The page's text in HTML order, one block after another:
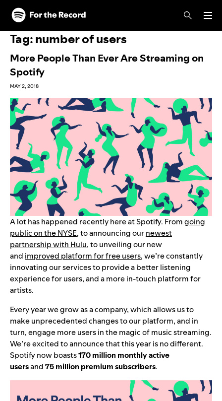
Skip to main content
Skip to footer
Tag:number of users
More People Than Ever Are Streaming on
Spotify
MAY 2, 2018
A lot has happened recently here at Spotify. Fromgoing
public on the NYSE, to announcing ournewest
partnership with Hulu, to unveiling our new
and improved platform for free users, we’re constantly
innovating our services to provide a better listening
experience for users, and a more in-touch platform for
artists.
Every year we grow as a company, which allows us to
make unprecedented changes to our platform, and in
turn, engage more users in the magic of music streaming.
We’re excited to announce that this year is no different.
Spotify now boasts170 million monthly active
usersand75 million premium subscribers.